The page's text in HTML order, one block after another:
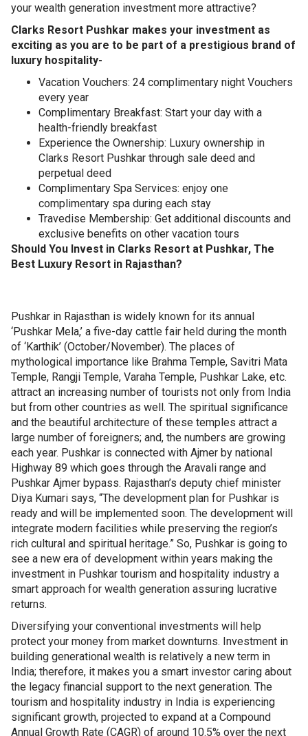
your wealth generation investment more attractive?
Clarks Resort Pushkar makes your investment as
exciting as you are to be part of a prestigious brand of
luxury hospitality-
Vacation Vouchers: 24 complimentary night Vouchers
every year
Complimentary Breakfast: Start your day with a
health-friendly breakfast
Experience the Ownership: Luxury ownership in
Clarks Resort Pushkar through sale deed and
perpetual deed
Complimentary Spa Services: enjoy one
complimentary spa during each stay
Travedise Membership: Get additional discounts and
exclusive benefits on other vacation tours
Should You Invest in Clarks Resort at Pushkar, The
Best Luxury Resort in Rajasthan?
Pushkar in Rajasthan is widely known for its annual
‘Pushkar Mela,’ a five-day cattle fair held during the month
of ‘Karthik’ (October/November). The places of
mythological importance like Brahma Temple, Savitri Mata
Temple, Rangji Temple, Varaha Temple, Pushkar Lake, etc.
attract an increasing number of tourists not only from India
but from other countries as well. The spiritual significance
and the beautiful architecture of these temples attract a
large number of foreigners; and, the numbers are growing
each year. Pushkar is connected with Ajmer by national
Highway 89 which goes through the Aravali range and
Pushkar Ajmer bypass. Rajasthan’s deputy chief minister
Diya Kumari says, “The development plan for Pushkar is
ready and will be implemented soon. The development will
integrate modern facilities while preserving the region’s
rich cultural and spiritual heritage.” So, Pushkar is going to
see a new era of development within years making the
investment in Pushkar tourism and hospitality industry a
smart approach for wealth generation assuring lucrative
returns.
Diversifying your conventional investments will help
protect your money from market downturns. Investment in
building generational wealth is relatively a new term in
India; therefore, it makes you a smart investor caring about
the legacy financial support to the next generation. The
tourism and hospitality industry in India is experiencing
significant growth, projected to expand at a Compound
Annual Growth Rate (CAGR) of around 10.5% over the next